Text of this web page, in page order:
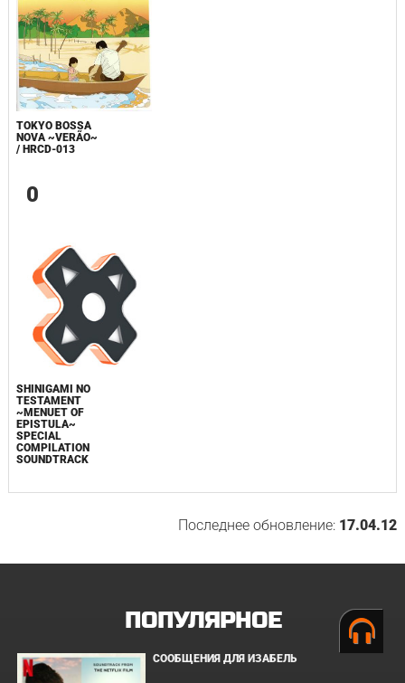
TOKYO BOSSA
NOVA ~VERÃO~
/ HRCD-013
0
SHINIGAMI NO
TESTAMENT
~MENUET OF
EPISTULA~
SPECIAL
COMPILATION
SOUNDTRACK
Последнее обновление: 17.04.12
ПОПУЛЯРНОЕ
СООБЩЕНИЯ ДЛЯ ИЗАБЕЛЬ